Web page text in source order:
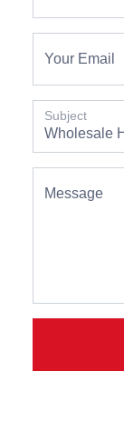
Your Email
Subject
Message